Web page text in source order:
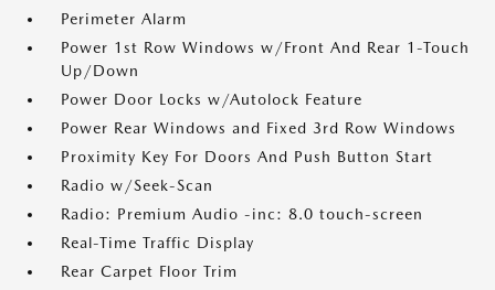
Perimeter Alarm
Power 1st Row Windows w/Front And Rear 1-Touch
Up/Down
Power Door Locks w/Autolock Feature
Power Rear Windows and Fixed 3rd Row Windows
Proximity Key For Doors And Push Button Start
Radio w/Seek-Scan
Radio: Premium Audio -inc: 8.0 touch-screen
Real-Time Traffic Display
Rear Carpet Floor Trim